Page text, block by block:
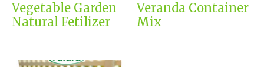
Vegetable Garden
Natural Fetilizer
Veranda Container
Mix